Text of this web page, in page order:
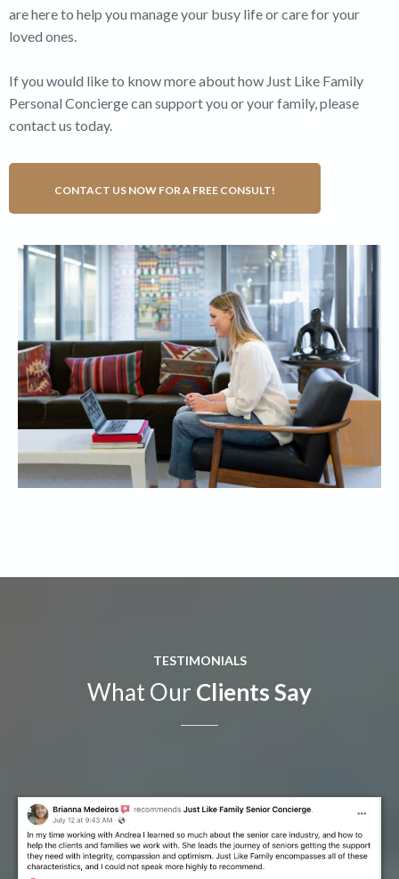
are here to help you manage your busy life or care for your
loved ones.
If you would like to know more about how Just Like Family
Personal Concierge can support you or your family, please
contact us today.
CONTACT US NOW FOR A FREE CONSULT!
TESTIMONIALS
What Our Clients Say